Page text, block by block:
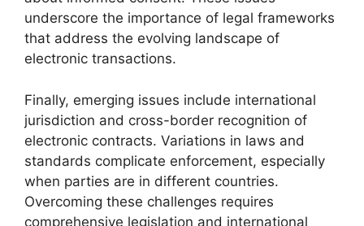
underscore the importance of legal frameworks
that address the evolving landscape of
electronic transactions.
Finally, emerging issues include international
jurisdiction and cross-border recognition of
electronic contracts. Variations in laws and
standards complicate enforcement, especially
when parties are in different countries.
Overcoming these challenges requires
comprehensive legislation and international